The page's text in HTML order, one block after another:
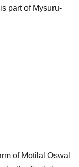
part of Mysuru-
of Motilal Oswal